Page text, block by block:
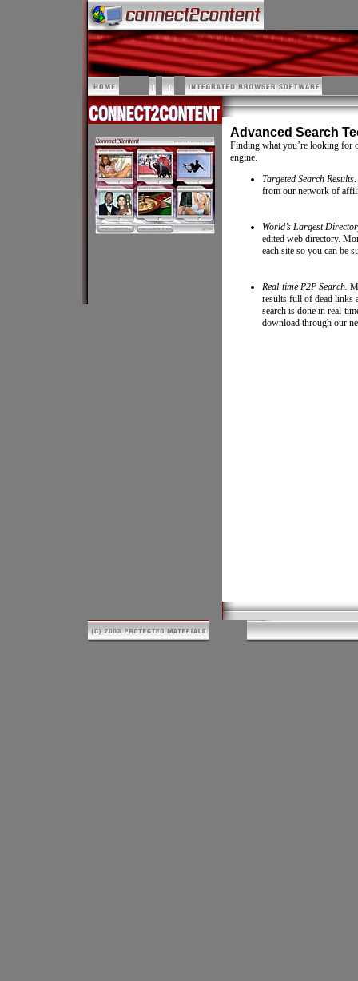
Advanced Search
Finding what you’re looking for
engine.
Targeted Search Results.
from our network of
World’s Largest
edited web directory.
each site so you can be
Real-time P2P Search.
results full of dead links
search is done in real-
download through our